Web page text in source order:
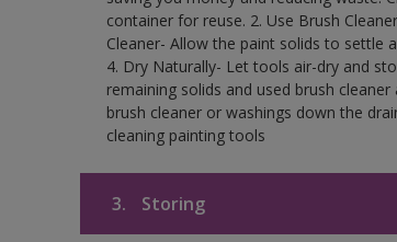
container for reuse. 2. Use Brush
Cleaner- Allow the paint solids to settle
4. Dry Naturally- Let tools air-dry and
remaining solids and used brush
brush cleaner or washings down the
cleaning painting tools
3. Storing